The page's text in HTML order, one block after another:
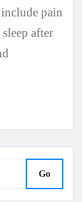
pain
after
Go